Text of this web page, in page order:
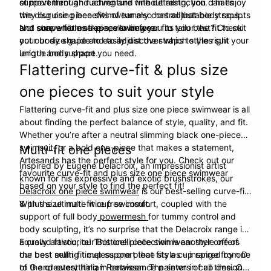
the disguising benefits of tummy control that body sculpts
and shape forms like never before.
why our one piece swimwear also has adjustable straps
and convertible straps, allowing you to tailor the fit to suit
your body shape and to adjust the straps to the right
length and support you need.
Not sure what one-piece swimwear fits you best? Check
out our size guide to easily discover which styles suit your
unique body shape.
Flattering curve-fit & plus size
one pieces to suit your style
Flattering curve-fit and plus size one piece swimwear is all
about finding the perfect balance of style, quality, and fit.
Whether you’re after a neutral slimming black one-piece
swimsuit, or a bold one-piece that makes a statement,
Artesands has the perfect style for you. Check out our
favourite curve-fit and plus size one piece swimwear
based on your style to find the perfect fit!
Multi-fit one pieces
Inspired by Eugene Delacroix, an impressionist artist
known for his expressive and exotic brushstrokes, our
Delacroix one piece swimwearis our best-selling curve-fit
& plus size multi-fit cup swimsuit.
With the ultimate wire free comfort, coupled with the
support of full body powermesh for tummy control and
body sculpting, it’s no surprise that the Delacroix range is
a crowd favourite! This one piece swimwear style offers
the best multi-fit cup support that fits a cup range from D
to G and everything in between. The sewn in cup design
Equally artistic, our Botticelli collection is another one of
our best selling timeless one piece styles – inspired by one
of the greatest Italian Renaissance painters of all time. Our